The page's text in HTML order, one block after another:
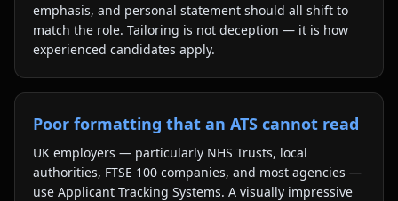
emphasis, and personal statement should all shift to
match the role. Tailoring is not deception — it is how
experienced candidates apply.
Poor formatting that an ATS cannot read
UK employers — particularly NHS Trusts, local
authorities, FTSE 100 companies, and most agencies —
use Applicant Tracking Systems. A visually impressive